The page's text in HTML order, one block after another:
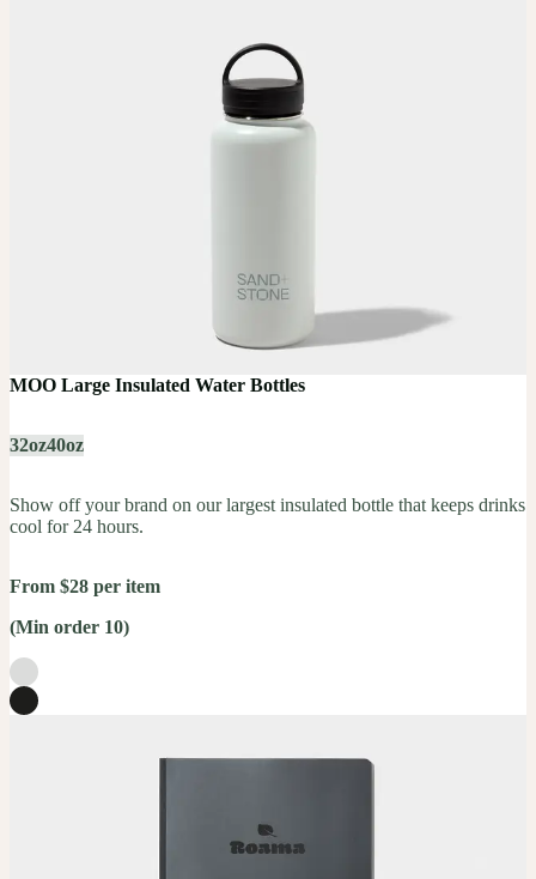
MOO Large Insulated Water Bottles
32oz40oz
Show off your brand on our largest insulated bottle that keeps drinks
cool for 24 hours.
From $28 per item
(Min order 10)